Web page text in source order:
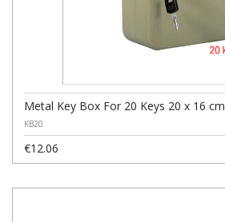
Metal Key Box For 20 Keys 20 x 16 cm
KB20
€12.06